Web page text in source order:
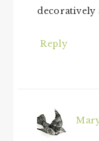
decoratively
Reply